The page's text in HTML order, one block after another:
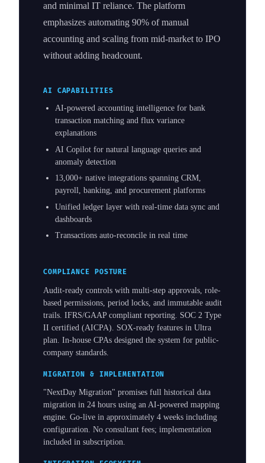
and minimal IT reliance. The platform
emphasizes automating 90% of manual
accounting and scaling from mid-market to IPO
without adding headcount.
AI CAPABILITIES
AI-powered accounting intelligence for bank
transaction matching and flux variance
explanations
AI Copilot for natural language queries and
anomaly detection
13,000+ native integrations spanning CRM,
payroll, banking, and procurement platforms
Unified ledger layer with real-time data sync and
dashboards
Transactions auto-reconcile in real time
COMPLIANCE POSTURE
Audit-ready controls with multi-step approvals, role-
based permissions, period locks, and immutable audit
trails. IFRS/GAAP compliant reporting. SOC 2 Type
II certified (AICPA). SOX-ready features in Ultra
plan. In-house CPAs designed the system for public-
company standards.
MIGRATION & IMPLEMENTATION
"NextDay Migration" promises full historical data
migration in 24 hours using an AI-powered mapping
engine. Go-live in approximately 4 weeks including
configuration. No consultant fees; implementation
included in subscription.